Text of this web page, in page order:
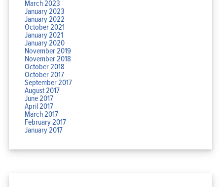
March 2023
January 2023
January 2022
October 2021
January 2021
January 2020
November 2019
November 2018
October 2018
October 2017
September 2017
August 2017
June 2017
April 2017
March 2017
February 2017
January 2017